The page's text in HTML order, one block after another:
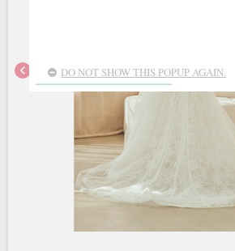
chevron_left DO NOT SHOW THIS POPUP AGAIN.